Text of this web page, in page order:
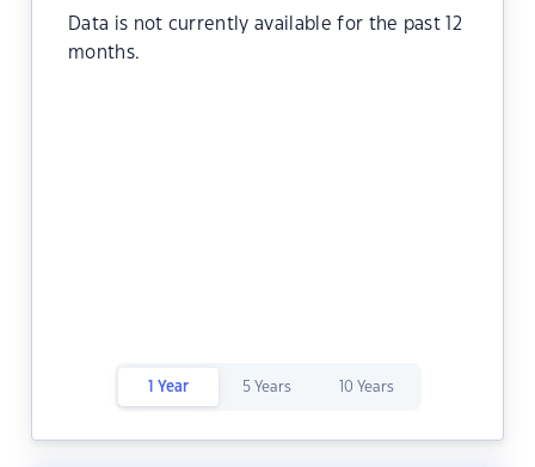
Data is not currently available for the past 12
months.
1 Year 5 Years 10 Years